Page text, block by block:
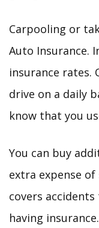
Carpooling or
Auto Insurance.
insurance rates.
drive on a daily
know that you
You can buy
extra expense
covers
having insurance.